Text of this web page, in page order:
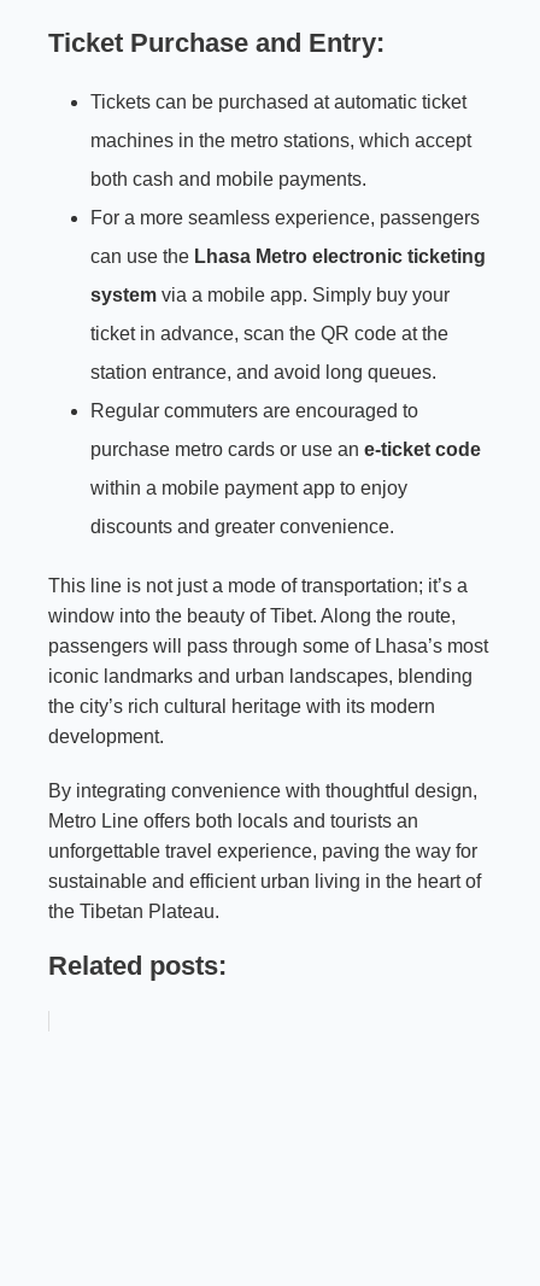
Ticket Purchase and Entry:
Tickets can be purchased at automatic ticket
machines in the metro stations, which accept
both cash and mobile payments.
For a more seamless experience, passengers
can use the Lhasa Metro electronic ticketing
system via a mobile app. Simply buy your
ticket in advance, scan the QR code at the
station entrance, and avoid long queues.
Regular commuters are encouraged to
purchase metro cards or use an e-ticket code
within a mobile payment app to enjoy
discounts and greater convenience.
This line is not just a mode of transportation; it’s a
window into the beauty of Tibet. Along the route,
passengers will pass through some of Lhasa’s most
iconic landmarks and urban landscapes, blending
the city’s rich cultural heritage with its modern
development.
By integrating convenience with thoughtful design,
Metro Line offers both locals and tourists an
unforgettable travel experience, paving the way for
sustainable and efficient urban living in the heart of
the Tibetan Plateau.
Related posts: